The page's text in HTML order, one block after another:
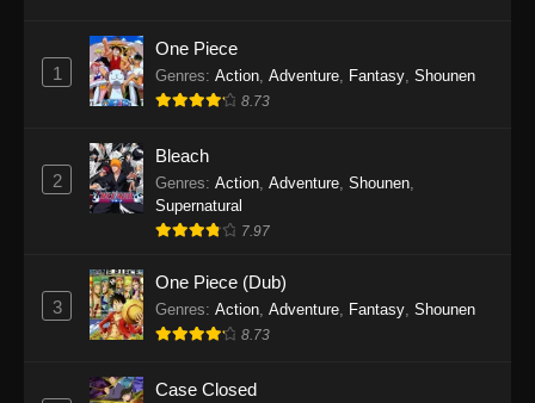
One Piece Episode 1143
19, 2025
One Piece Episode 1142
Eps 1142 - One Piece Episode 1142 - October
One Piece Episode 1141
1
One Piece
Genres: Action, Adventure, Fantasy, Shounen
8.73
2
Bleach
Genres: Action, Adventure, Shounen,
Supernatural
7.97
3
One Piece (Dub)
Genres: Action, Adventure, Fantasy, Shounen
8.73
Case Closed